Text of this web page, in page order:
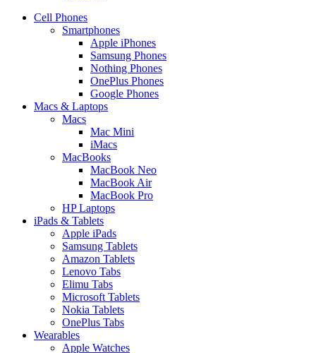
Cell Phones
Smartphones
Apple iPhones
Samsung Phones
Nothing Phones
OnePlus Phones
Google Phones
Macs & Laptops
Macs
Mac Mini
iMacs
MacBooks
MacBook Neo
MacBook Air
MacBook Pro
HP Laptops
iPads & Tablets
Apple iPads
Samsung Tablets
Amazon Tablets
Lenovo Tabs
Elimu Tabs
Microsoft Tablets
Nokia Tablets
OnePlus Tabs
Wearables
Apple Watches